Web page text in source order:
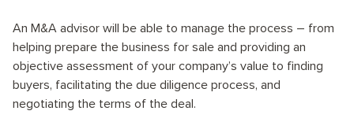
An M&A advisor will be able to manage the process – from
helping prepare the business for sale and providing an
objective assessment of your company’s value to finding
buyers, facilitating the due diligence process, and
negotiating the terms of the deal.